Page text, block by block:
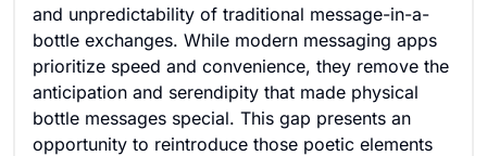
and unpredictability of traditional message-in-a-
bottle exchanges. While modern messaging apps
prioritize speed and convenience, they remove the
anticipation and serendipity that made physical
bottle messages special. This gap presents an
opportunity to reintroduce those poetic elements